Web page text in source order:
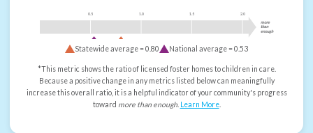
0.5 1.0 1.5 2.0
more
than
enough
Statewide average =0.80 National average =0.53
*This metric shows the ratio of licensed foster homes to children in care.
Because a positive change in any metrics listed below can meaningfully
increase this overall ratio, it is a helpful indicator of your community's progress
toward more than enough. Learn More.